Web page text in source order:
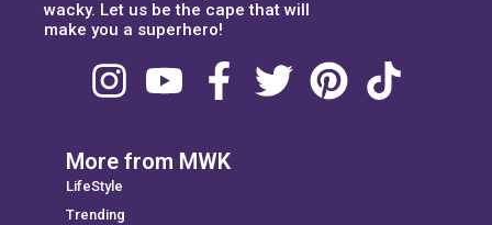
wacky. Let us be the cape that will
make you a superhero!
More from MWK
LifeStyle
Trending